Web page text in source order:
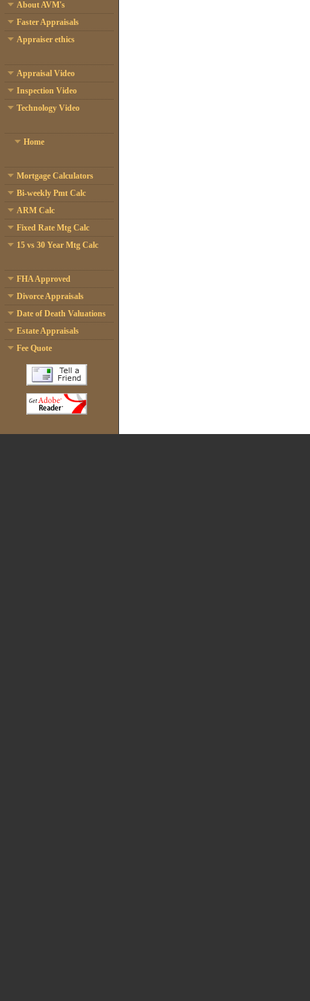
About AVM's
Faster Appraisals
Appraiser ethics
Appraisal Video
Inspection Video
Technology Video
Home
Mortgage Calculators
Bi-weekly Pmt Calc
ARM Calc
Fixed Rate Mtg Calc
15 vs 30 Year Mtg Calc
FHA Approved
Divorce Appraisals
Date of Death Valuations
Estate Appraisals
Fee Quote